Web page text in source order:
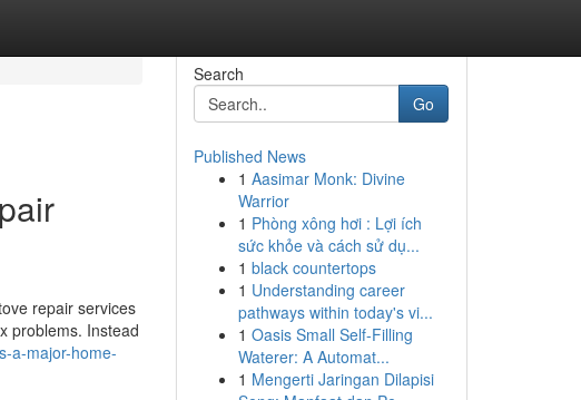
repair services
problems. Instead
a-major-home-
Search
Go
Published News
1 Aasimar Monk: Divine
Warrior
1 Phòng xông hơi : Lợi ích
sức khỏe và cách sử dụ...
1 black countertops
1 Understanding career
pathways within today's vi...
1 Oasis Small Self-Filling
Waterer: A Automat...
1 Mengerti Jaringan Dilapisi